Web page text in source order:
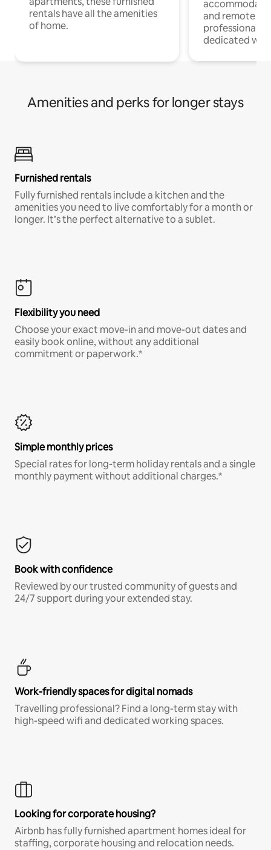
rentals have all the amenities
of home.
and remote
professionals
dedicated
Amenities and perks for longer stays
Furnished rentals
Fully furnished rentals include a kitchen and the
amenities you need to live comfortably for a month or
longer. It’s the perfect alternative to a sublet.
Flexibility you need
Choose your exact move-in and move-out dates and
easily book online, without any additional
commitment or paperwork.*
Simple monthly prices
Special rates for long-term holiday rentals and a single
monthly payment without additional charges.*
Book with confidence
Reviewed by our trusted community of guests and
24/7 support during your extended stay.
Work-friendly spaces for digital nomads
Travelling professional? Find a long-term stay with
high-speed wifi and dedicated working spaces.
Looking for corporate housing?
Airbnb has fully furnished apartment homes ideal for
staffing, corporate housing and relocation needs.